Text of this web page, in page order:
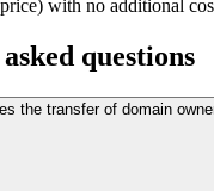
with no additional
questions
the transfer of domain